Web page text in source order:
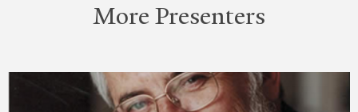
More Presenters